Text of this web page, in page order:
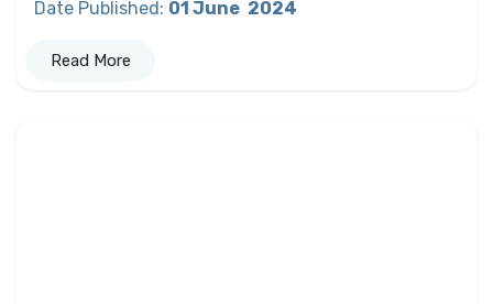
Date Published: 01 June 2024
Read More